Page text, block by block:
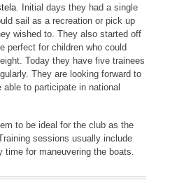
. Initial days they had a single
sail as a recreation or pick up
wished to. They also started off
perfect for children who could
Today they have five trainees
They are looking forward to
to participate in national
to be ideal for the club as the
sessions usually include
for maneuvering the boats.